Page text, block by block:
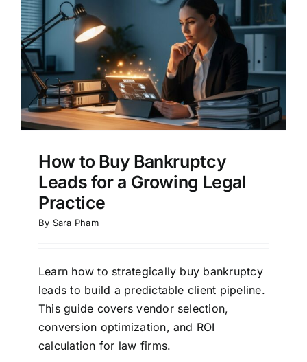
How to Buy Bankruptcy
Leads for a Growing Legal
Practice
By Sara Pham
Learn how to strategically buy bankruptcy
leads to build a predictable client pipeline.
This guide covers vendor selection,
conversion optimization, and ROI
calculation for law firms.